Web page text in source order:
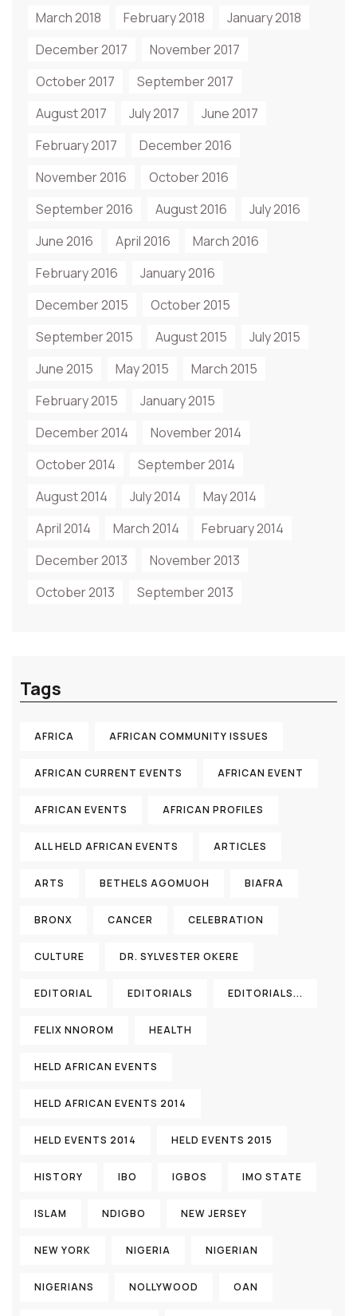
March 2018 February 2018
January 2018
December 2017
November 2017
October 2017
September 2017
August 2017
July 2017
June 2017
February 2017
December 2016
November 2016
October 2016
September 2016
August 2016
July 2016
June 2016
April 2016
March 2016
February 2016
January 2016
December 2015
October 2015
September 2015
August 2015
July 2015
June 2015
May 2015
March 2015
February 2015
January 2015
December 2014
November 2014
October 2014
September 2014
August 2014
July 2014
May 2014
April 2014
March 2014
February 2014
December 2013
November 2013
October 2013
September 2013
Tags
AFRICA AFRICAN COMMUNITY ISSUES
AFRICAN CURRENT EVENTS AFRICAN EVENT
AFRICAN EVENTS AFRICAN PROFILES
ALL HELD AFRICAN EVENTS ARTICLES
ARTS BETHELS AGOMUOH BIAFRA
BRONX CANCER CELEBRATION
CULTURE DR. SYLVESTER OKERE
EDITORIAL EDITORIALS EDITORIALS...
FELIX NNOROM HEALTH
HELD AFRICAN EVENTS
HELD AFRICAN EVENTS 2014
HELD EVENTS 2014 HELD EVENTS 2015
HISTORY IBO IGBOS IMO STATE
ISLAM NDIGBO NEW JERSEY
NEW YORK NIGERIA NIGERIAN
NIGERIANS NOLLYWOOD OAN